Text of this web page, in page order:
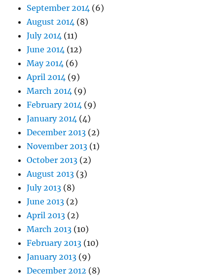
September 2014 (6)
August 2014 (8)
July 2014 (11)
June 2014 (12)
May 2014 (6)
April 2014 (9)
March 2014 (9)
February 2014 (9)
January 2014 (4)
December 2013 (2)
November 2013 (1)
October 2013 (2)
August 2013 (3)
July 2013 (8)
June 2013 (2)
April 2013 (2)
March 2013 (10)
February 2013 (10)
January 2013 (9)
December 2012 (8)